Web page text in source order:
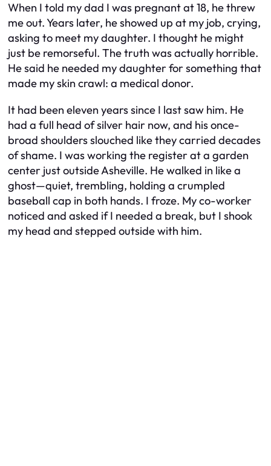
When I told my dad I was pregnant at 18, he threw
me out. Years later, he showed up at my job, crying,
asking to meet my daughter. I thought he might
just be remorseful. The truth was actually horrible.
He said he needed my daughter for something that
made my skin crawl: a medical donor.
It had been eleven years since I last saw him. He
had a full head of silver hair now, and his once-
broad shoulders slouched like they carried decades
of shame. I was working the register at a garden
center just outside Asheville. He walked in like a
ghost—quiet, trembling, holding a crumpled
baseball cap in both hands. I froze. My co-worker
noticed and asked if I needed a break, but I shook
my head and stepped outside with him.